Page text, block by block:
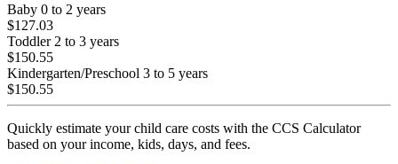
Baby 0 to 2 years
$127.03
Toddler 2 to 3 years
$150.55
Kindergarten/Preschool 3 to 5 years
$150.55
Quickly estimate your child care costs with the CCS Calculator
based on your income, kids, days, and fees.